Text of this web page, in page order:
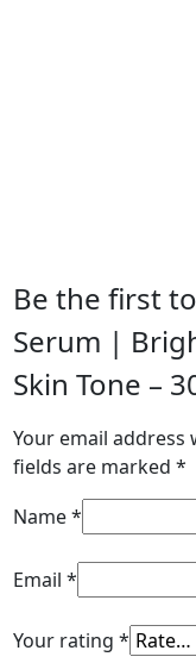
Be the first
Serum |
Skin Tone –
Your email address
fields are marked *
Name*
Email *
Your rating *